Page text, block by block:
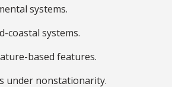
systems.
coastal systems.
based features.
under nonstationarity.